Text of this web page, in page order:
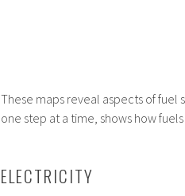
These maps reveal aspects of fuel
one step at a time, shows how
ELECTRICITY